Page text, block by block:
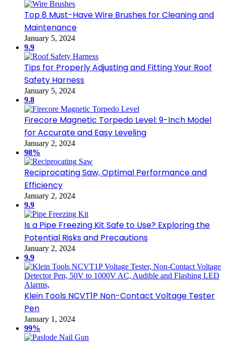
Top 8 Must-Have Wire Brushes for Cleaning and
Maintenance
January 5, 2024
9.9
Tips for Properly Adjusting and Fitting Your Roof
Safety Harness
January 5, 2024
9.8
Firecore Magnetic Torpedo Level: 9-Inch Model
for Accurate and Easy Leveling
January 2, 2024
98%
Reciprocating Saw, Optimal Performance and
Efficiency
January 2, 2024
9.9
Is a Pipe Freezing Kit Safe to Use? Exploring the
Potential Risks and Precautions
January 2, 2024
9.9
Klein Tools NCVT1P Non-Contact Voltage Tester
Pen
January 1, 2024
99%